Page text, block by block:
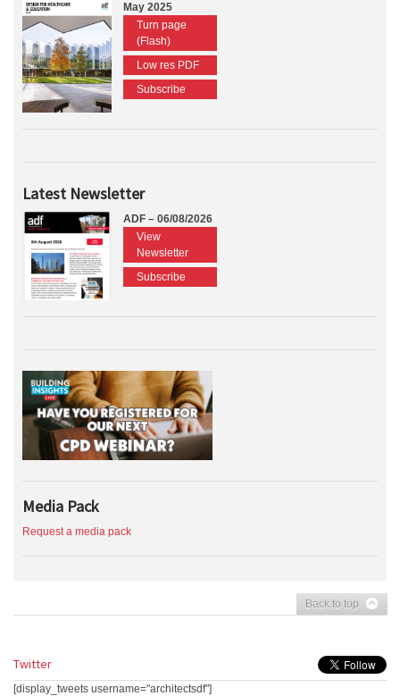
May 2025
Turn page
(Flash)
Low res PDF
Subscribe
Latest Newsletter
ADF – 06/08/2026
View
Newsletter
Subscribe
Media Pack
Request a media pack
Back to top
Twitter
[display_tweets username="architectsdf"]